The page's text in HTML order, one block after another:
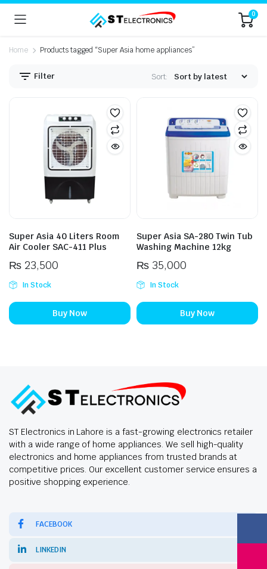
0
Home Products tagged “Super Asia home appliances”
Filter Sort:
Super Asia 40 Liters Room
Air Cooler SAC-411 Plus
₨23,500
In Stock
Buy Now
Super Asia SA-280 Twin Tub
Washing Machine 12kg
₨35,000
In Stock
Buy Now
ST Electronics in Lahore is a fast-growing electronics retailer
with a wide range of home appliances. We sell high-quality
electronics and home appliances from trusted brands at
competitive prices. Our excellent customer service ensures a
positive shopping experience.
FACEBOOK
LINKEDIN